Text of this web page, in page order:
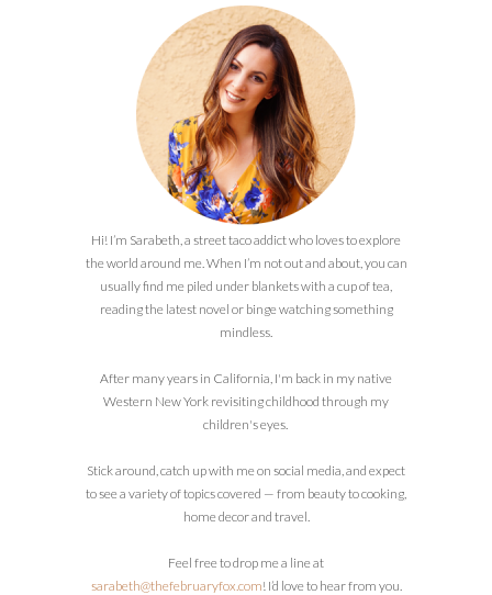
Hi! I’m Sarabeth, a street taco addict who loves to explore
the world around me. When I’m not out and about, you can
usually find me piled under blankets with a cup of tea,
reading the latest novel or binge watching something
mindless.
After many years in California, I'm back in my native
Western New York revisiting childhood through my
children's eyes.
Stick around, catch up with me on social media, and expect
to see a variety of topics covered — from beauty to cooking,
home decor and travel.
Feel free to drop me a line at
sarabeth@thefebruaryfox.com! I’d love to hear from you.